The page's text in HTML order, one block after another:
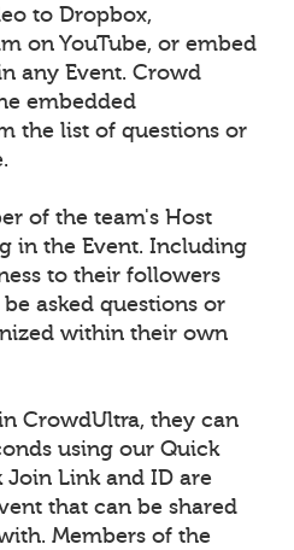
to Dropbox,
on YouTube, or embed
any Event. Crowd
embedded
the list of questions or
of the team's Host
in the Event. Including
to their followers
asked questions or
within their own
CrowdUltra, they can
using our Quick
Join Link and ID are
that can be shared
Members of the